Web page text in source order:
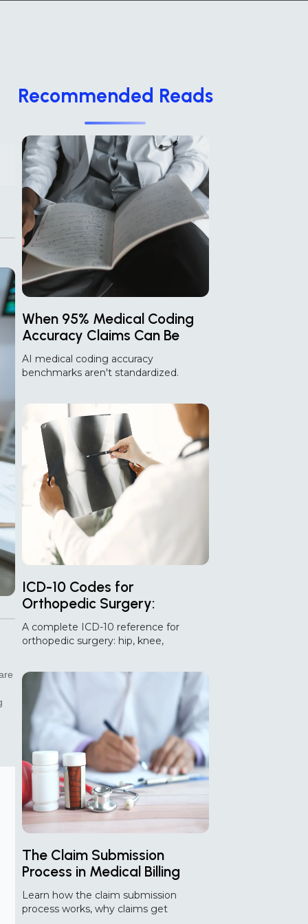
Recommended Reads
When 95% Medical Coding
Accuracy Claims Can Be
Misleading!
AI medical coding accuracy
benchmarks aren't standardized.
vendors effectively.
ICD-10 Codes for
Orthopedic Surgery:
Diagnosis and Aftercare
Guide
A complete ICD-10 reference for
orthopedic surgery: hip, knee,
errors.
The Claim Submission
Process in Medical Billing
And Where AI Helps
Learn how the claim submission
process works, why claims get